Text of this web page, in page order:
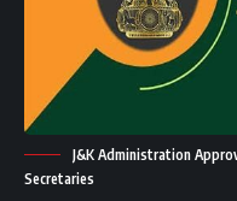
J&K Administration
Secretaries